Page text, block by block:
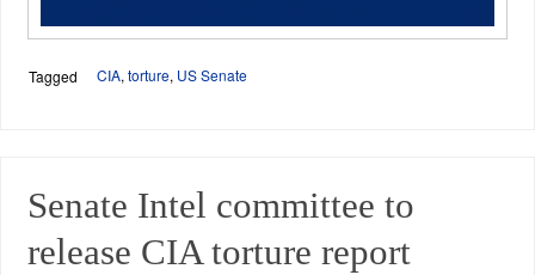
Tagged CIA, torture, US Senate
Senate Intel committee to
release CIA torture report